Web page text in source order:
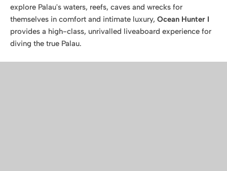
explore Palau's waters, reefs, caves and wrecks for
themselves in comfort and intimate luxury, Ocean Hunter I
provides a high-class, unrivalled liveaboard experience for
diving the true Palau.